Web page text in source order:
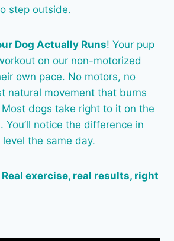
step outside.
Dog Actually Runs! Your pup
on our non-motorized
own pace. No motors, no
natural movement that burns
Most dogs take right to it on the
You’ll notice the difference in
the same day.
Real exercise, real results, right